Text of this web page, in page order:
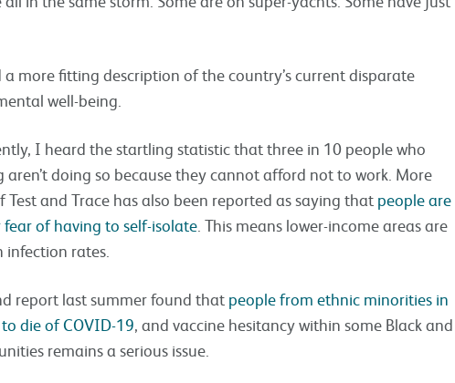
a more fitting description of the country’s current disparate
well-being.
I heard the startling statistic that three in 10 people who
aren’t doing so because they cannot afford not to work. More
and Trace has also been reported as saying that people are
of having to self-isolate . This means lower-income areas are
rates.
report last summer found that people from ethnic minorities in
die of COVID-19 , and vaccine hesitancy within some Black and
remains a serious issue.